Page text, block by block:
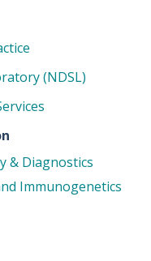
(NDSL)
& Diagnostics
Immunogenetics